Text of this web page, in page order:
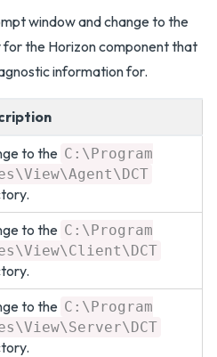
window and change to the
the Horizon component that
information for.
to the C:\Program
to the C:\Program
to the C:\Program